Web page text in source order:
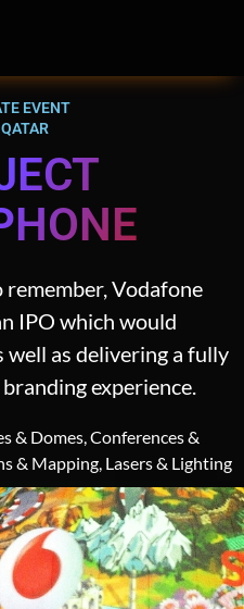
EVENT
Vodafone
IPO which would
well as delivering a fully
experience.
& Domes, Conferences &
& Mapping, Lasers & Lighting